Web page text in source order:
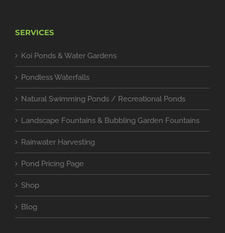
SERVICES
Koi Ponds & Water Gardens
Pondless Waterfalls
Natural Swimming Ponds / Recreational Ponds
Landscape Fountains & Bubbling Garden Fountains
Rainwater Harvesting
Pond Pricing Page
Shop
Blog